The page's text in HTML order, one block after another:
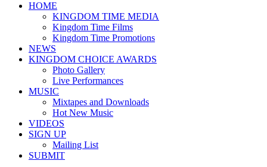
HOME
KINGDOM TIME MEDIA
Kingdom Time Films
Kingdom Time Promotions
NEWS
KINGDOM CHOICE AWARDS
Photo Gallery
Live Performances
MUSIC
Mixtapes and Downloads
Hot New Music
VIDEOS
SIGN UP
Mailing List
SUBMIT